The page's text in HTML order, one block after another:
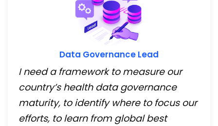
Data Governance Lead
I need a framework to measure our
country’s health data governance
maturity, to identify where to focus our
efforts, to learn from global best